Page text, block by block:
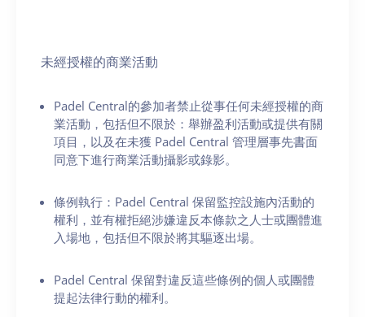
未經授權的商業活動
Padel Central的參加者禁止從事任何未經授權的商
業活動，包括但不限於：舉辦盈利活動或提供有關
項目，以及在未獲 Padel Central 管理層事先書面
同意下進行商業活動攝影或錄影。
條例執行：Padel Central 保留監控設施內活動的
權利，並有權拒絕涉嫌違反本條款之人士或團體進
入場地，包括但不限於將其驅逐出場。
Padel Central 保留對違反這些條例的個人或團體
提起法律行動的權利。